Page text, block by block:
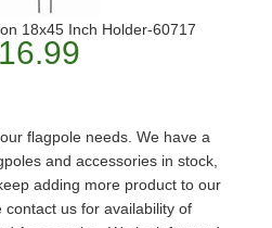
18x45 Inch Holder-60717
flagpole needs. We have a
and accessories in stock,
adding more product to our
us for availability of